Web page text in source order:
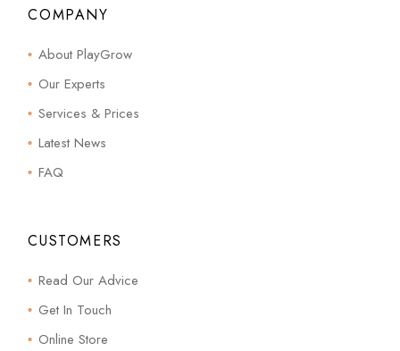
COMPANY
About PlayGrow
Our Experts
Services & Prices
Latest News
FAQ
CUSTOMERS
Read Our Advice
Get In Touch
Online Store